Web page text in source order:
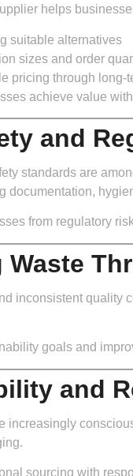
helps
suitable alternatives
sizes and order
pricing through long-
achieve value
and
standards are
documentation,
from regulatory
Waste
inconsistent quality
goals and
and
increasingly
sourcing with